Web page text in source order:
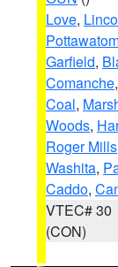
Love,
Garfield,
Comanche,
Coal,
Woods,
Roger Mills
Washita,
Caddo,
VTEC# 30
(CON)